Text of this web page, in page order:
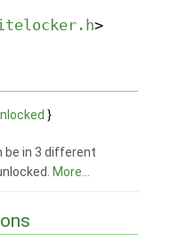
>
}
be in 3 different
More...